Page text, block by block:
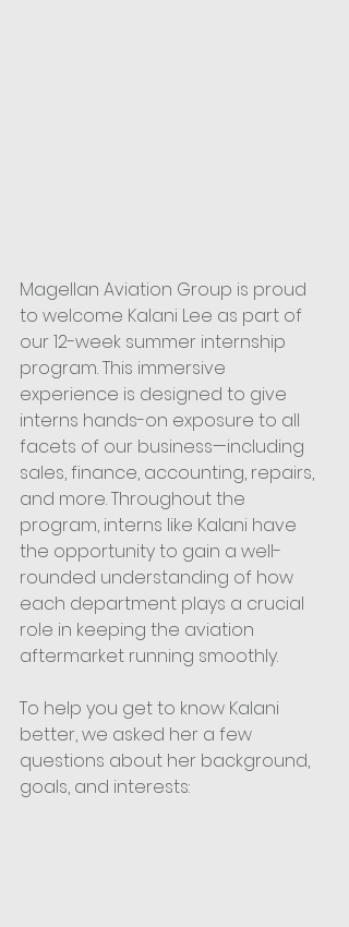
Magellan Aviation Group is proud
to welcome Kalani Lee as part of
our 12-week summer internship
program. This immersive
experience is designed to give
interns hands-on exposure to all
facets of our business—including
sales, finance, accounting, repairs,
and more. Throughout the
program, interns like Kalani have
the opportunity to gain a well-
rounded understanding of how
each department plays a crucial
role in keeping the aviation
aftermarket running smoothly.
To help you get to know Kalani
better, we asked her a few
questions about her background,
goals, and interests: